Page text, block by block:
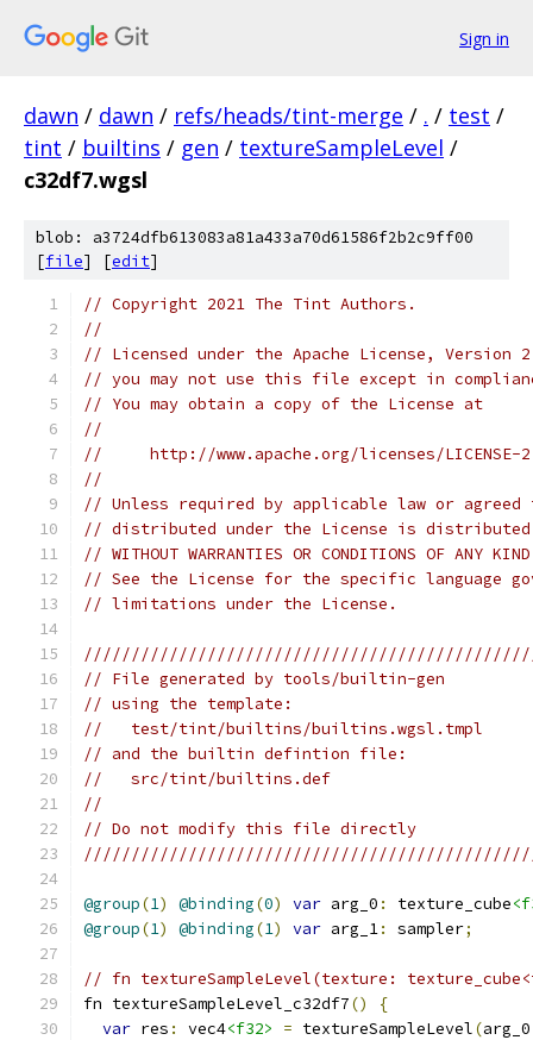
Sign in
dawn / dawn / refs/heads/tint-merge / . / test /
tint / builtins / gen / textureSampleLevel /
c32df7.wgsl
blob: a3724dfb613083a81a433a70d61586f2b2c9ff00
[file] [edit]
// Copyright 2021 The Tint Authors.
//
// Licensed under the Apache License,
// you may not use this file except in
// You may obtain a copy of the License at
//
//     http://www.apache.org/licenses/LICENSE-
//
// Unless required by applicable law or
// distributed under the License is distributed
// WITHOUT WARRANTIES OR CONDITIONS OF
// See the License for the specific language
// limitations under the License.
// File generated by tools/builtin-gen
// using the template:
//   test/tint/builtins/builtins.wgsl.tmpl
// and the builtin defintion file:
//   src/tint/builtins.def
//
// Do not modify this file directly
@group(1) @binding(0) var arg_0 : texture_cube
@group(1) @binding(1) var arg_1: sampler;
// fn textureSampleLevel(texture:
fn textureSampleLevel_c32df7()
{
var res : vec4<f32> = textureSampleLevel(arg_0